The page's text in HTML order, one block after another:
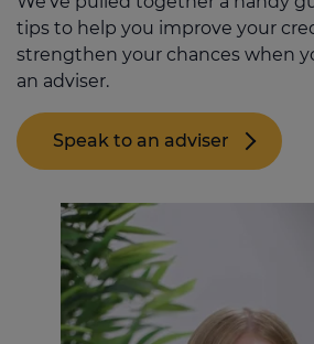
tips to help you improve your
strengthen your chances when
an adviser.
Speak to an adviser